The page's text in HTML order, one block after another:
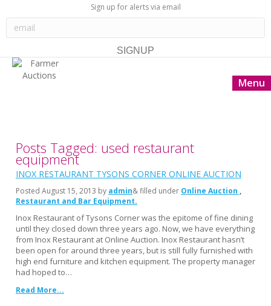
Sign up for alerts via email
Menu
Posts Tagged: used restaurant
equipment
INOX RESTAURANT TYSONS CORNER ONLINE AUCTION
Posted August 15, 2013 by admin& filled under Online Auction
Restaurant and Bar Equipment
Inox Restaurant of Tysons Corner was the epitome of fine dining
until they closed down three years ago. Now, we have everything
from Inox Restaurant at Online Auction. Inox Restaurant hasn’t
been open for around three years, but is still fully furnished with
high end furniture and kitchen equipment. The property manager
had hoped to…
Read More...